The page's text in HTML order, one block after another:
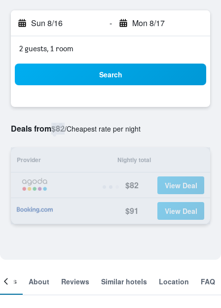
Sun 8/16 - Mon 8/17
2 guests, 1 room
Search
Deals from$82/Cheapest rate per night
Provider Nightly total
$82 View Deal
$91 View Deal
About Reviews Similar hotels Location FAQ